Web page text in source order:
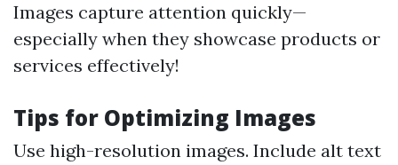
Images capture attention quickly—
especially when they showcase products or
services effectively!
Tips for Optimizing Images
Use high-resolution images. Include alt text